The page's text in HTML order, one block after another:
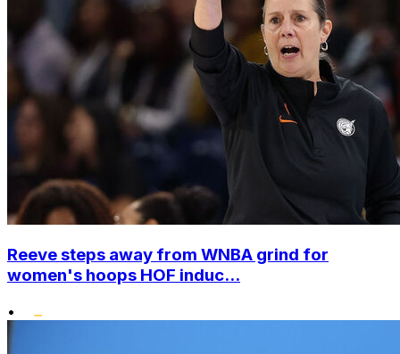
Reeve steps away from WNBA grind for
women's hoops HOF induc...
•